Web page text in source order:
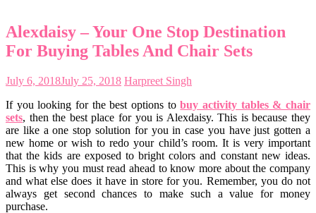
Alexdaisy – Your One Stop Destination
For Buying Tables And Chair Sets
July 6, 2018July 25, 2018 Harpreet Singh
If you looking for the best options tobuy activity tables & chair
sets, then the best place for you is Alexdaisy. This is because they
are like a one stop solution for you in case you have just gotten a
new home or wish to redo your child’s room. It is very important
that the kids are exposed to bright colors and constant new ideas.
This is why you must read ahead to know more about the company
and what else does it have in store for you. Remember, you do not
always get second chances to make such a value for money
purchase.